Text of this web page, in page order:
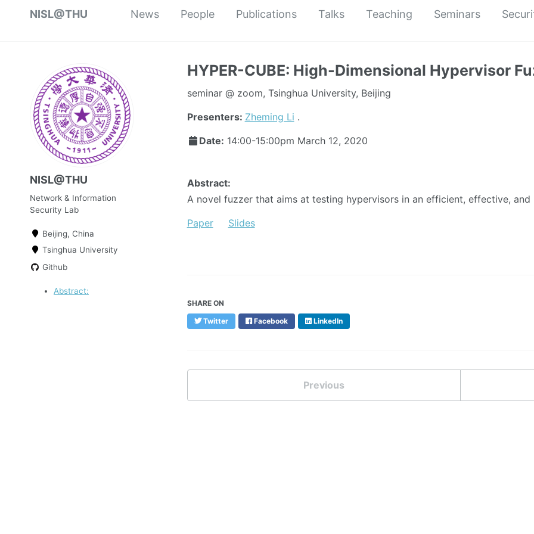
NISL@THU News People Publications Talks Teaching Seminars
NISL@THU
Network & Information
Security Lab
Beijing, China
Tsinghua University
Github
Abstract:
HYPER-CUBE: High-Dimensional Hypervisor
seminar @ zoom, Tsinghua University, Beijing
Presenters: Zheming Li .
Date: 14:00-15:00pm March 12, 2020
Abstract:
A novel fuzzer that aims at testing hypervisors in an efficient, effective, and
Paper
Slides
SHARE ON
Twitter
Facebook LinkedIn
Previous